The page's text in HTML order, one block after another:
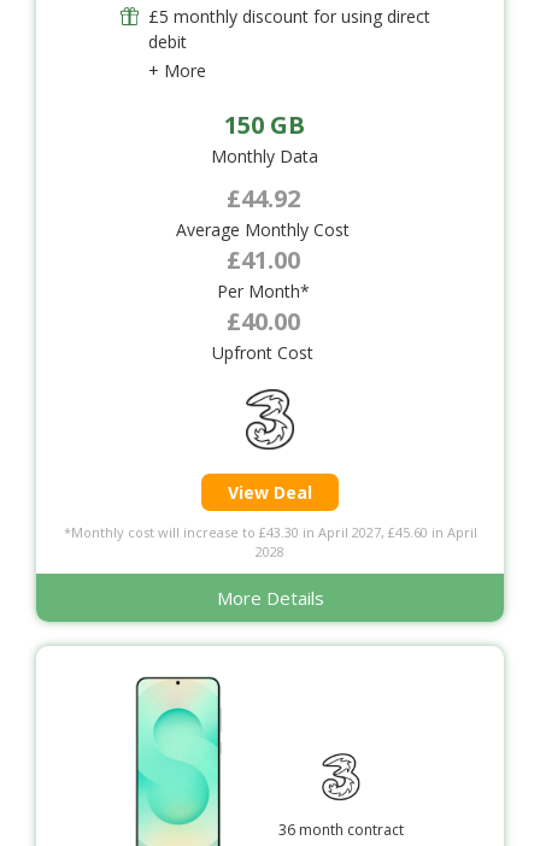
£5 monthly discount for using direct
debit
+ More
150 GB
Monthly Data
£44.92
Average Monthly Cost
£41.00
Per Month*
£40.00
Upfront Cost
View Deal
*Monthly cost will increase to £43.30 in April 2027, £45.60 in April
2028
More Details
36 month contract